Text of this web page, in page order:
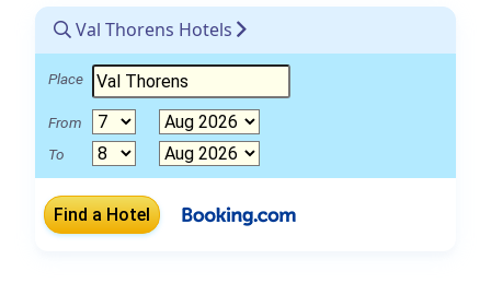
Val Thorens Hotels
Place
From
To